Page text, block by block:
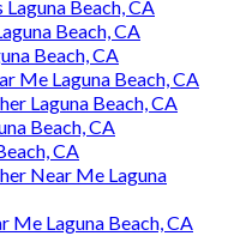
Beach, CA
Beach, CA
Beach, CA
Me Laguna Beach, CA
Laguna Beach, CA
Beach, CA
CA
Near Me Laguna
Me Laguna Beach, CA